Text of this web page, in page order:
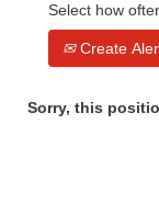
Select how
Create
Sorry, this